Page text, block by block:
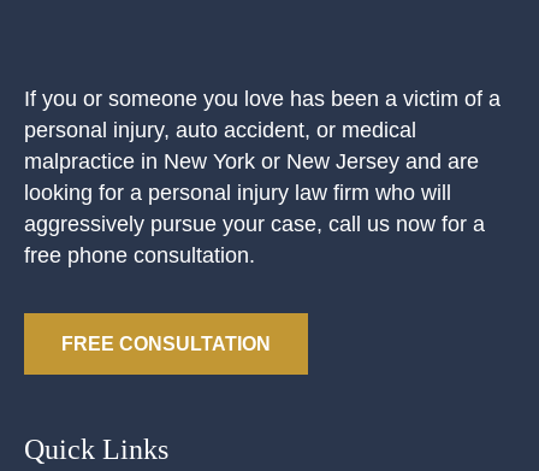
If you or someone you love has been a victim of a
personal injury, auto accident, or medical
malpractice in New York or New Jersey and are
looking for a personal injury law firm who will
aggressively pursue your case, call us now for a
free phone consultation.
FREE CONSULTATION
Quick Links